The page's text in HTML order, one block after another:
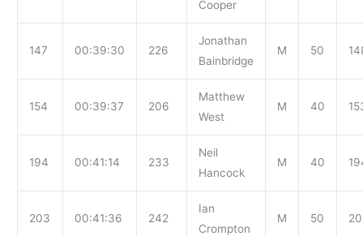
Cooper
147 00:39:30 226
Jonathan
Bainbridge
M 50
154 00:39:37 206
Matthew
West
M 40
194 00:41:14 233
Neil
Hancock
M 40
203 00:41:36 242
Ian
Crompton
M 50